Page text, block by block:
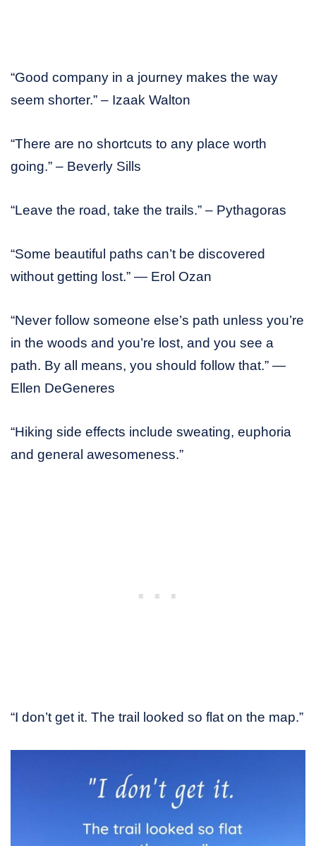
“Good company in a journey makes the way
seem shorter.” – Izaak Walton
“There are no shortcuts to any place worth
going.” – Beverly Sills
“Leave the road, take the trails.” – Pythagoras
“Some beautiful paths can’t be discovered
without getting lost.” — Erol Ozan
“Never follow someone else’s path unless you’re
in the woods and you’re lost, and you see a
path. By all means, you should follow that.” —
Ellen DeGeneres
“Hiking side effects include sweating, euphoria
and general awesomeness.”
“I don’t get it. The trail looked so flat on the map.”